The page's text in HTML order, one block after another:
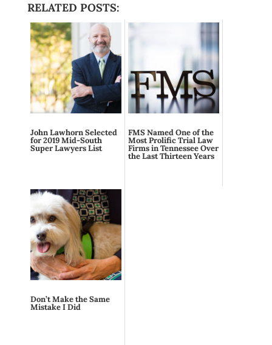
RELATED POSTS:
John Lawhorn Selected
for 2019 Mid-South
Super Lawyers List
FMS Named One of the
Most Prolific Trial Law
Firms in Tennessee Over
the Last Thirteen Years
Don’t Make the Same
Mistake I Did